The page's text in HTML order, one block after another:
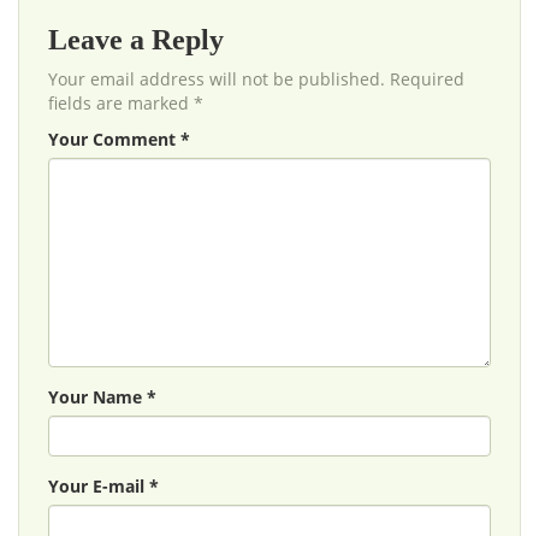
Leave a Reply
Your email address will not be published. Required
fields are marked *
Your Comment *
Your Name *
Your E-mail *